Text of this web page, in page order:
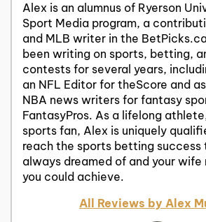
Alex is an alumnus of Ryerson
Sport Media program, a
and MLB writer in the
been writing on sports, betting,
contests for several years,
an NFL Editor for theScore and
NBA news writers for fantasy
FantasyPros. As a lifelong
sports fan, Alex is uniquely
reach the sports betting success
always dreamed of and your wife
you could achieve.
All Reviews by Alex